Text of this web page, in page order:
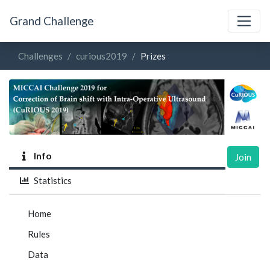
Grand Challenge
Challenges curious2019 Prizes
Info
Statistics
Join
Home
Rules
Data